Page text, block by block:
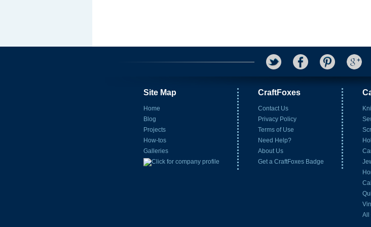
Site Map
Home
Blog
Projects
How-tos
Galleries
CraftFoxes
Contact Us
Privacy Policy
Terms of Use
Need Help?
About Us
Get a CraftFoxes Badge
All